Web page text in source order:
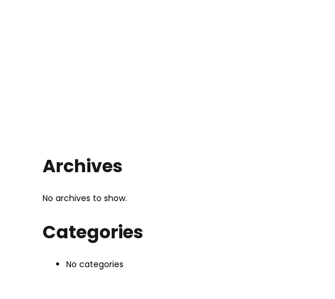
Archives
No archives to show.
Categories
No categories